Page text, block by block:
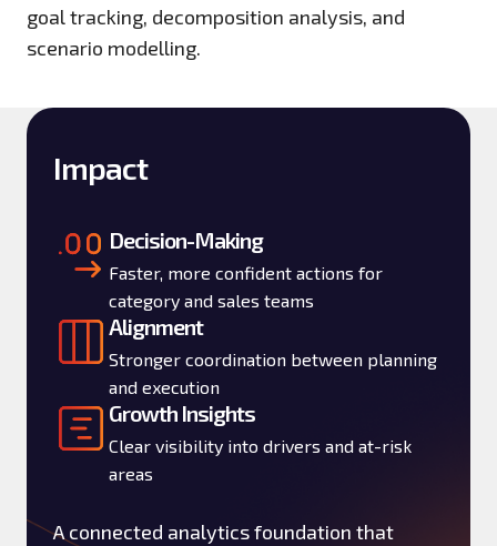
goal tracking, decomposition analysis, and
scenario modelling.
Impact
Decision-Making
Faster, more confident actions for
category and sales teams
Alignment
Stronger coordination between planning
and execution
Growth Insights
Clear visibility into drivers and at-risk
areas
A connected analytics foundation that